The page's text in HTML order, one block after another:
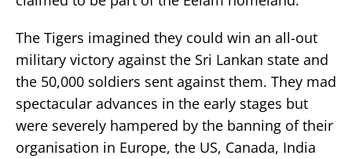
The Tigers imagined they could win an all-out
military victory against the Sri Lankan state and
the 50,000 soldiers sent against them. They mad
spectacular advances in the early stages but
were severely hampered by the banning of their
organisation in Europe, the US, Canada, India